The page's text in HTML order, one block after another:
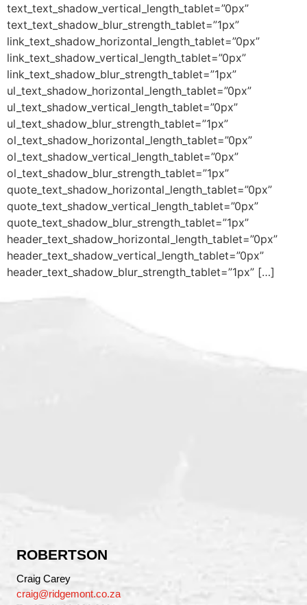
text_text_shadow_vertical_length_tablet=”0px”
text_text_shadow_blur_strength_tablet=”1px”
link_text_shadow_horizontal_length_tablet=”0px”
link_text_shadow_vertical_length_tablet=”0px”
link_text_shadow_blur_strength_tablet=”1px”
ul_text_shadow_horizontal_length_tablet=”0px”
ul_text_shadow_vertical_length_tablet=”0px”
ul_text_shadow_blur_strength_tablet=”1px”
ol_text_shadow_horizontal_length_tablet=”0px”
ol_text_shadow_vertical_length_tablet=”0px”
ol_text_shadow_blur_strength_tablet=”1px”
quote_text_shadow_horizontal_length_tablet=”0px”
quote_text_shadow_vertical_length_tablet=”0px”
quote_text_shadow_blur_strength_tablet=”1px”
header_text_shadow_horizontal_length_tablet=”0px”
header_text_shadow_vertical_length_tablet=”0px”
header_text_shadow_blur_strength_tablet=”1px” […]
ROBERTSON
Craig Carey
craig@ridgemont.co.za